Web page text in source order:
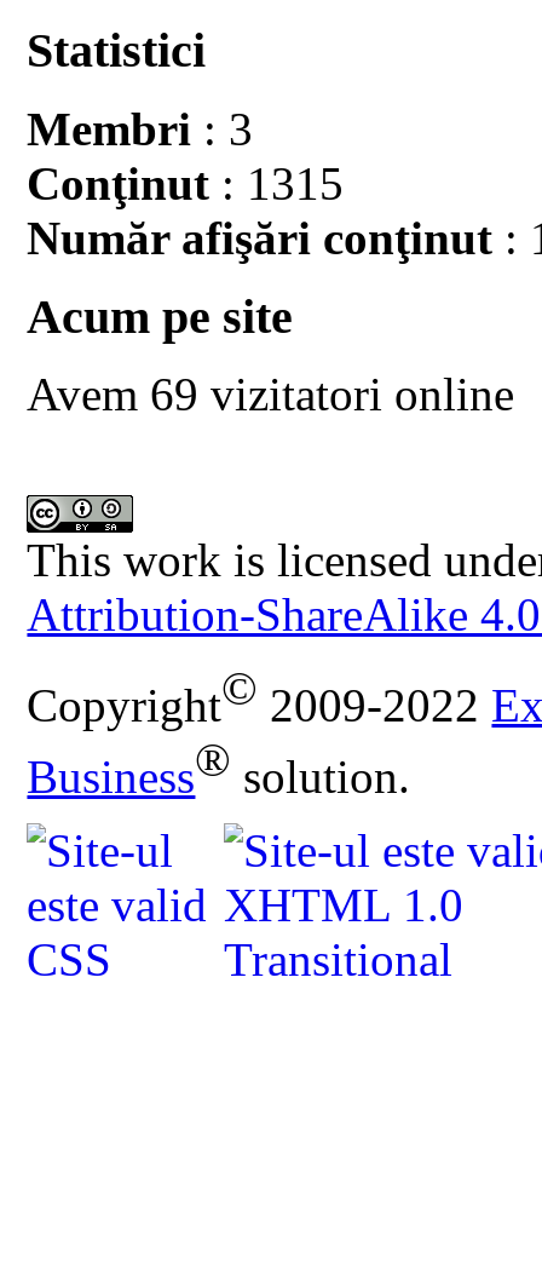
Statistici
Membri : 3
Conţinut : 1315
Număr afişări conţinut :
Acum pe site
Avem 69 vizitatori online
This work is licensed
Attribution-ShareAlike
Copyright© 2009-2022
Business® solution.